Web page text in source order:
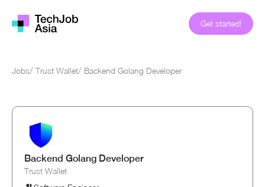
Get started!
Jobs/ Trust Wallet/ Backend Golang Developer
Backend Golang Developer
Trust Wallet